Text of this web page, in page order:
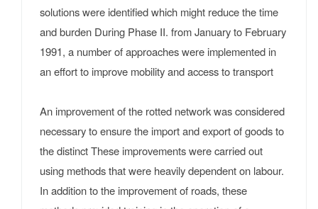
solutions were identified which might reduce the time
and burden During Phase II. from January to February
1991, a number of approaches were implemented in
an effort to improve mobility and access to transport
An improvement of the rotted network was considered
necessary to ensure the import and export of goods to
the distinct These improvements were carried out
using methods that were heavily dependent on labour.
In addition to the improvement of roads, these